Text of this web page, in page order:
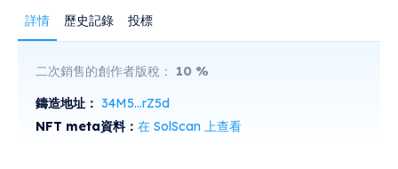
詳情 歷史記錄 投標
二次銷售的創作者版稅： 10 %
鑄造地址： 34M5...rZ5d
NFT meta資料： 在 SolScan 上查看